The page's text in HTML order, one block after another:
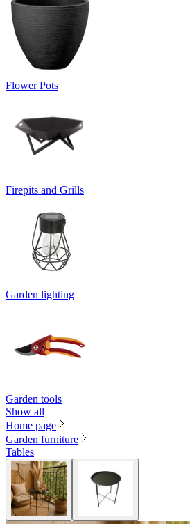
Flower Pots
Firepits and Grills
Garden lighting
Garden tools
Show all
Home page
Garden furniture
Tables